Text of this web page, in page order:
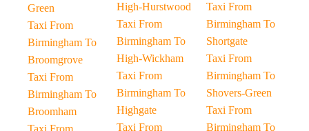
Green
Taxi From
Birmingham To
Broomgrove
Taxi From
Birmingham To
Broomham
Taxi From
High-Hurstwood
Taxi From
Birmingham To
High-Wickham
Taxi From
Birmingham To
Highgate
Taxi From
Taxi From
Birmingham To
Shortgate
Taxi From
Birmingham To
Shovers-Green
Taxi From
Birmingham To